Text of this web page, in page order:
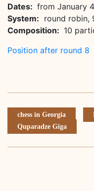
Dates: from January
System: round robin,
Composition: 10
Position after round 8
chess in Georgia
Quparadze Giga